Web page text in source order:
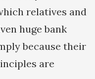
relatives and
huge bank
because their
are